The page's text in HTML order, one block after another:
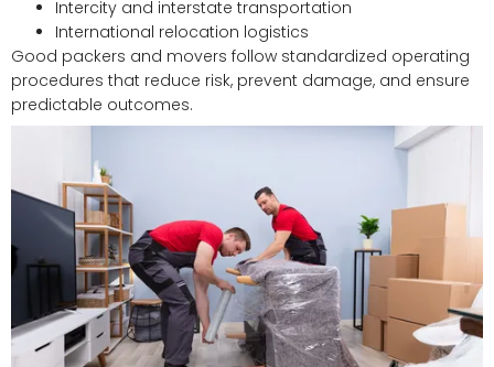
Intercity and interstate transportation
International relocation logistics
Good packers and movers follow standardized operating
procedures that reduce risk, prevent damage, and ensure
predictable outcomes.